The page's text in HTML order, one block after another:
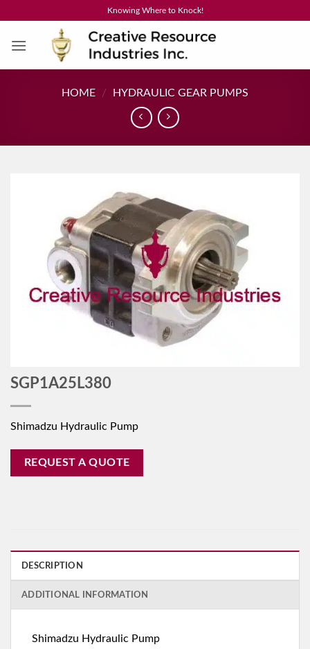
content
Knowing Where to Knock!
HOME / HYDRAULIC GEAR PUMPS
SGP1A25L380
Shimadzu Hydraulic Pump
REQUEST A QUOTE
DESCRIPTION
ADDITIONAL INFORMATION
Shimadzu Hydraulic Pump